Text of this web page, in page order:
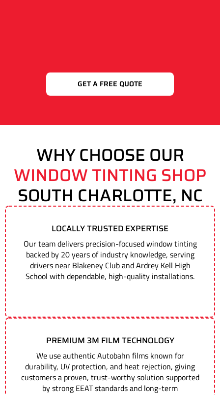
GET A FREE QUOTE
WHY CHOOSE OUR
WINDOW TINTING SHOP
SOUTH CHARLOTTE, NC
LOCALLY TRUSTED EXPERTISE
Our team delivers precision-focused window tinting
backed by 20 years of industry knowledge, serving
drivers near Blakeney Club and Ardrey Kell High
School with dependable, high-quality installations.
PREMIUM 3M FILM TECHNOLOGY
We use authentic Autobahn films known for
durability, UV protection, and heat rejection, giving
customers a proven, trust-worthy solution supported
by strong EEAT standards and long-term